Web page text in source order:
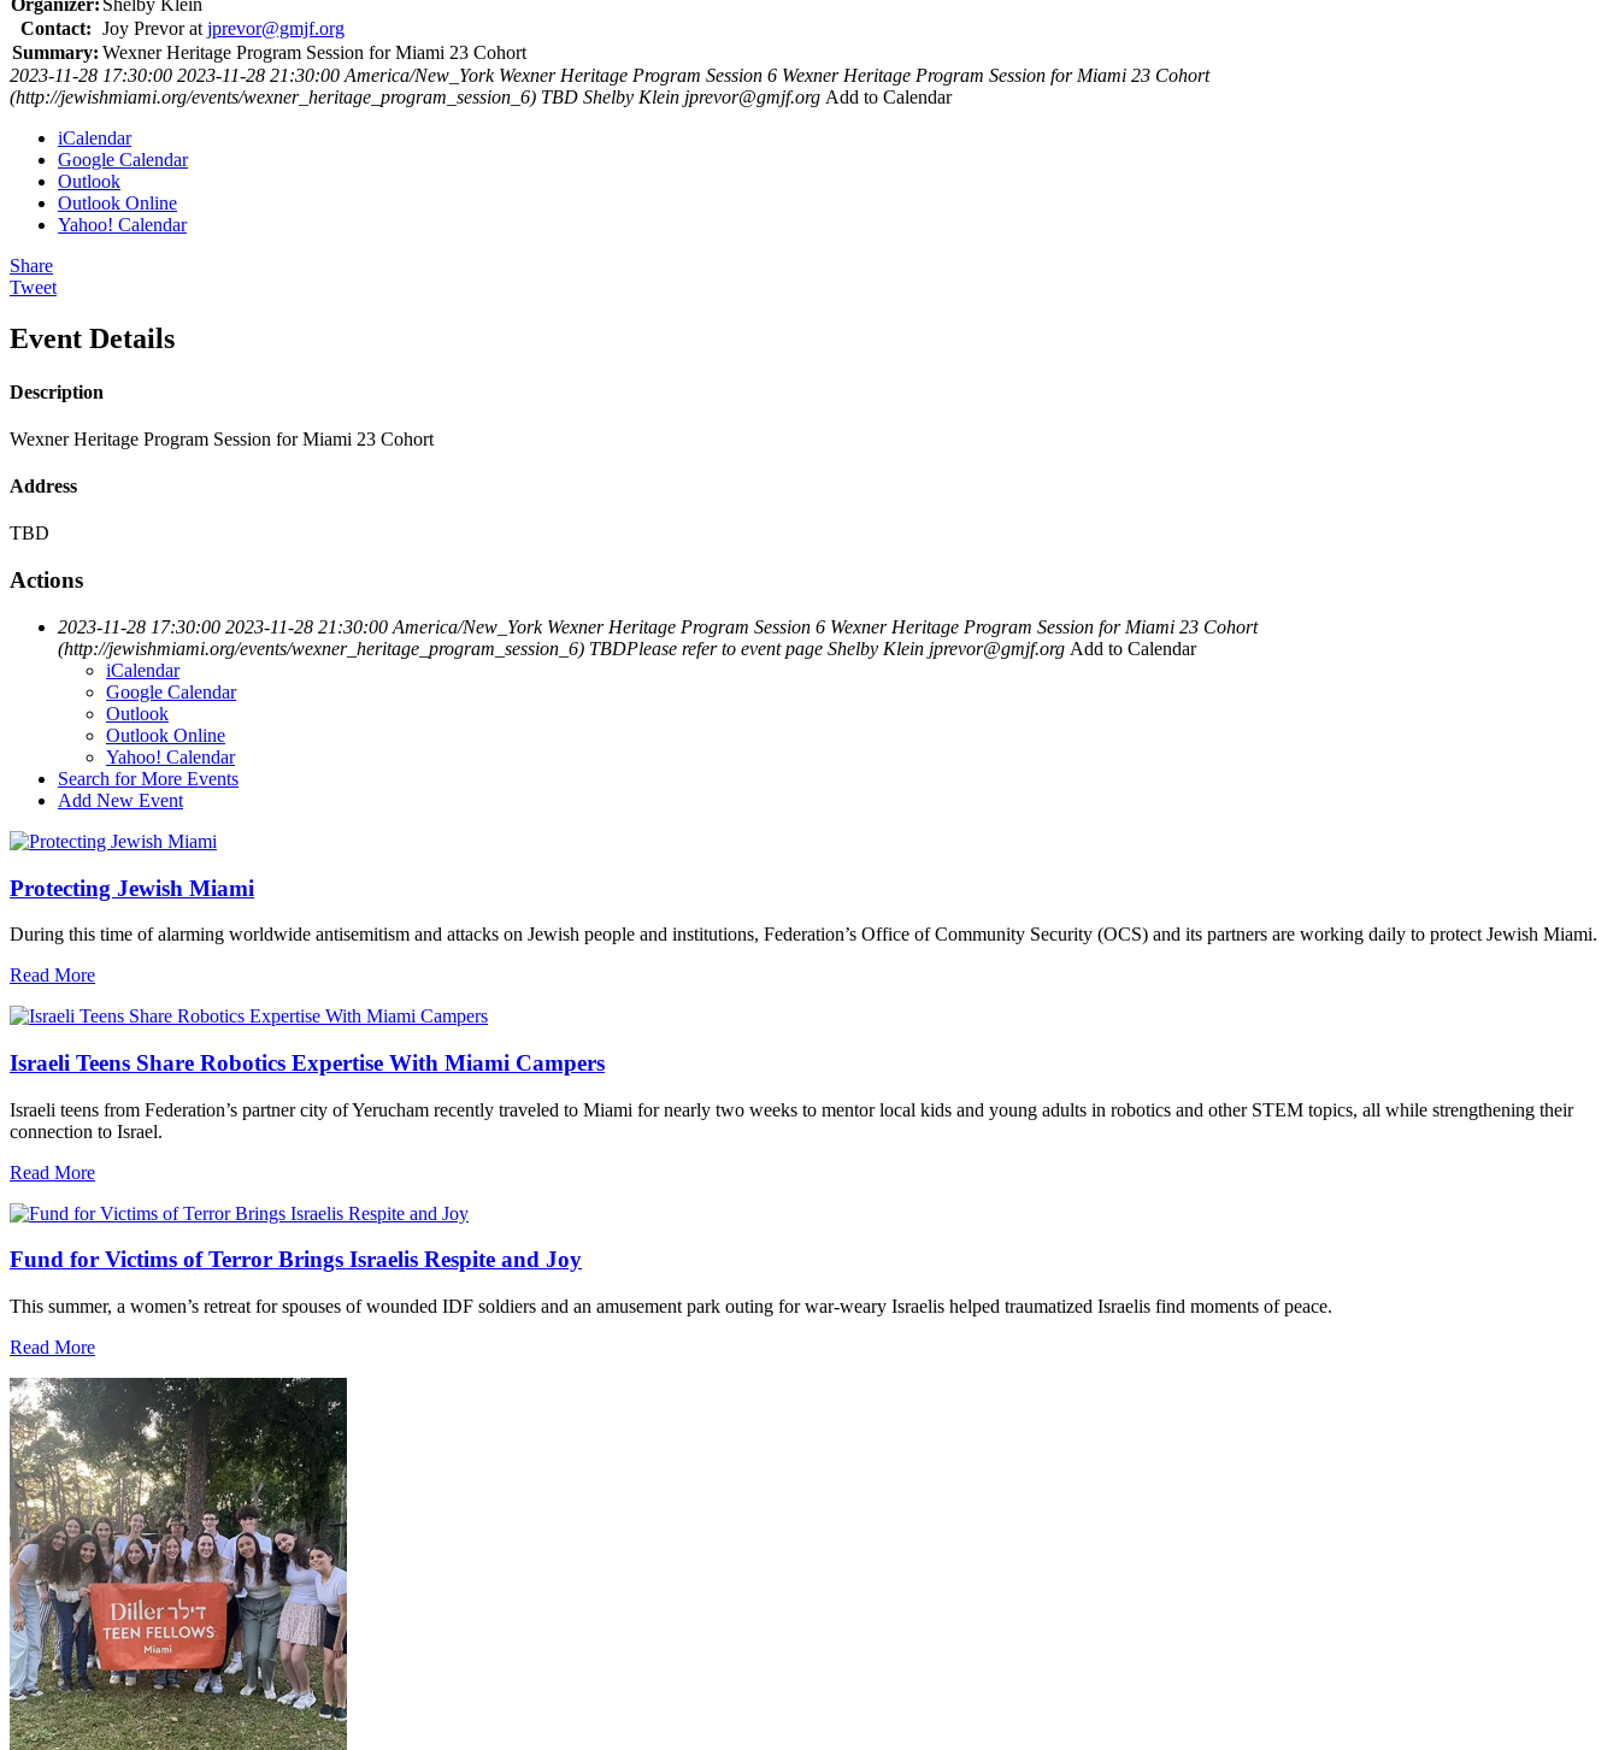
Organizer: Shelby Klein
Contact: Joy Prevor atjprevor@gmjf.org
Summary: Wexner Heritage Program Session for Miami 23 Cohort
2023-11-28 17:30:00 2023-11-28 21:30:00 America/New_York Wexner Heritage Program Session 6 Wexner Heritage Program Session for Miami 23 Cohort
(http://jewishmiami.org/events/wexner_heritage_program_session_6) TBD Shelby Klein jprevor@gmjf.org Add to Calendar
iCalendar
Google Calendar
Outlook
Outlook Online
Yahoo! Calendar
Share
Tweet
Event Details
Description
Wexner Heritage Program Session for Miami 23 Cohort
Address
TBD
Actions
2023-11-28 17:30:00 2023-11-28 21:30:00 America/New_York Wexner Heritage Program Session 6 Wexner Heritage Program Session for Miami 23 Cohort
(http://jewishmiami.org/events/wexner_heritage_program_session_6) TBDPlease refer to event page Shelby Klein jprevor@gmjf.org Add to Calendar
iCalendar
Google Calendar
Outlook
Outlook Online
Yahoo! Calendar
Search for More Events
Add New Event
Protecting Jewish Miami
During this time of alarming worldwide antisemitism and attacks on Jewish people and institutions, Federation’s Office of Community Security (OCS) and its partners are working daily to protect Jewish Miami.
Read More
Israeli Teens Share Robotics Expertise With Miami Campers
Israeli teens from Federation’s partner city of Yerucham recently traveled to Miami for nearly two weeks to mentor local kids and young adults in robotics and other STEM topics, all while strengthening their
connection to Israel.
Read More
Fund for Victims of Terror Brings Israelis Respite and Joy
This summer, a women’s retreat for spouses of wounded IDF soldiers and an amusement park outing for war-weary Israelis helped traumatized Israelis find moments of peace.
Read More